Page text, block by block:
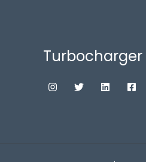
Turbocharger